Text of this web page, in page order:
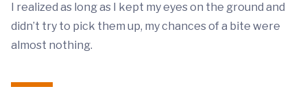
I realized as long as I kept my eyes on the ground and
didn’t try to pick them up, my chances of a bite were
almost nothing.